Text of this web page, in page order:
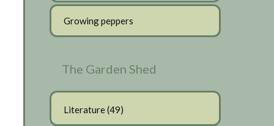
Growing peppers
The Garden Shed
Literature(49)